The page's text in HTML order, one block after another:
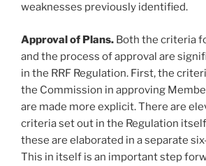
weaknesses previously identified.
Approval of Plans. Both the criteria
and the process of approval are
in the RRF Regulation. First, the
the Commission in approving
are made more explicit. There are
criteria set out in the Regulation
these are elaborated in a separate
This in itself is an important step